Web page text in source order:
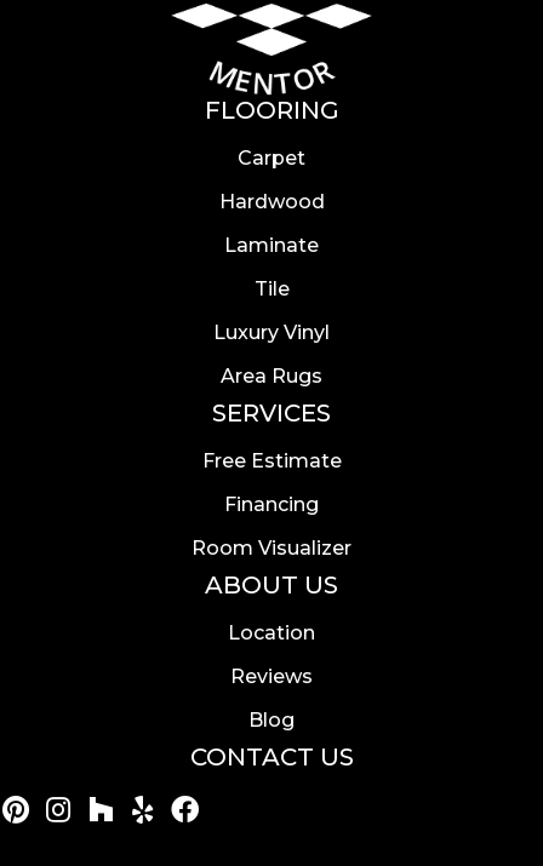
FLOORING
Carpet
Hardwood
Laminate
Tile
Luxury Vinyl
Area Rugs
SERVICES
Free Estimate
Financing
Room Visualizer
ABOUT US
Location
Reviews
Blog
CONTACT US